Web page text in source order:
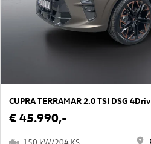
CUPRA TERRAMAR 2.0 TSI DSG
€ 45.990,-